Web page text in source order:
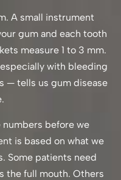
A small instrument
gum and each tooth
measure 1 to 3 mm.
with bleeding
— tells us gum disease
before we
is based on what we
Some patients need
the full mouth. Others